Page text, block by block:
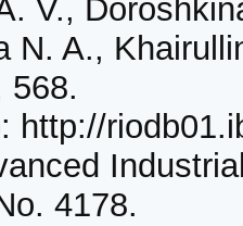
V.,
N. A.,
568.
http://
4178.